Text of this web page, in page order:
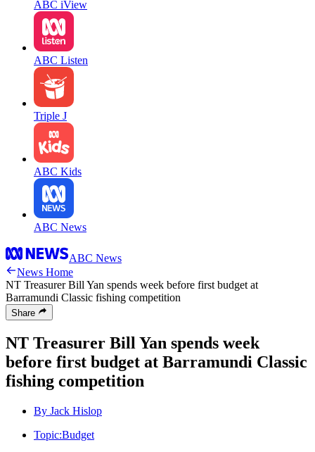
ABC iView
ABC Listen
Triple J
ABC Kids
ABC News
ABC News
News Home
NT Treasurer Bill Yan spends week before first budget at
Barramundi Classic fishing competition
Share
NT Treasurer Bill Yan spends week
before first budget at Barramundi Classic
fishing competition
By Jack Hislop
Topic:Budget